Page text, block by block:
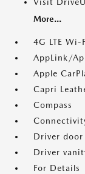
Visit
More...
4G LTE
AppLink/
Apple
Capri
Compass
Driver door
Driver
For Details